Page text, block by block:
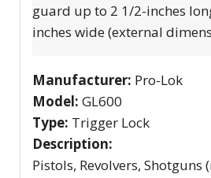
guard up to 2 1/2-inches
inches wide (external
Manufacturer: Pro-Lok
Model: GL600
Type: Trigger Lock
Description:
Pistols, Revolvers, Shotguns